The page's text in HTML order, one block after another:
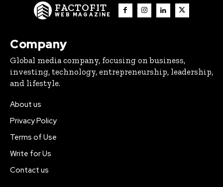
FACTOFIT
WEB MAGAZINE
Company
Global media company, focusing on business,
investing, technology, entrepreneurship, leadership,
and lifestyle.
About us
Privacy Policy
Terms of Use
Write for Us
Contact us